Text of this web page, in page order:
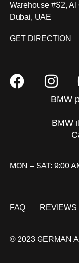
Warehouse #S2, Al
Dubai, UAE
GET DIRECTION
BMW
BMW
MON – SAT: 9:00
FAQ REVIEWS
© 2023 GERMAN